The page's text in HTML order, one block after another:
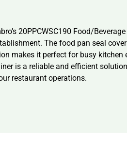
20PPCWSC190 Food/
The food pan seal
makes it perfect for busy
is a reliable and efficient
restaurant operations.